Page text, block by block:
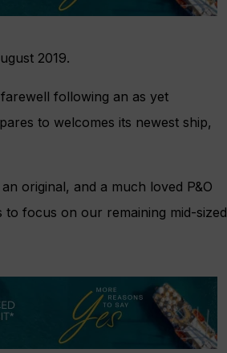
2019.
following an as yet
to welcomes its newest ship,
original, and a much loved P&O
focus on our remaining mid-sized